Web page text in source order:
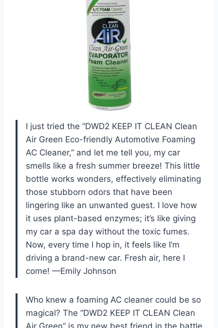
I just tried the “DWD2 KEEP IT CLEAN Clean
Air Green Eco-friendly Automotive Foaming
AC Cleaner,” and let me tell you, my car
smells like a fresh summer breeze! This little
bottle works wonders, effectively eliminating
those stubborn odors that have been
lingering like an unwanted guest. I love how
it uses plant-based enzymes; it’s like giving
my car a spa day without the toxic fumes.
Now, every time I hop in, it feels like I’m
driving a brand-new car. Fresh air, here I
come! —Emily Johnson
Who knew a foaming AC cleaner could be so
magical? The “DWD2 KEEP IT CLEAN Clean